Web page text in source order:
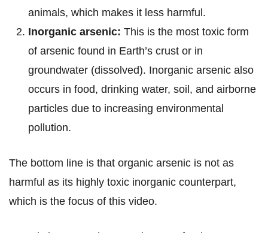
animals, which makes it less harmful.
Inorganic arsenic: This is the most toxic form
of arsenic found in Earth’s crust or in
groundwater (dissolved). Inorganic arsenic also
occurs in food, drinking water, soil, and airborne
particles due to increasing environmental
pollution.
The bottom line is that organic arsenic is not as
harmful as its highly toxic inorganic counterpart,
which is the focus of this video.